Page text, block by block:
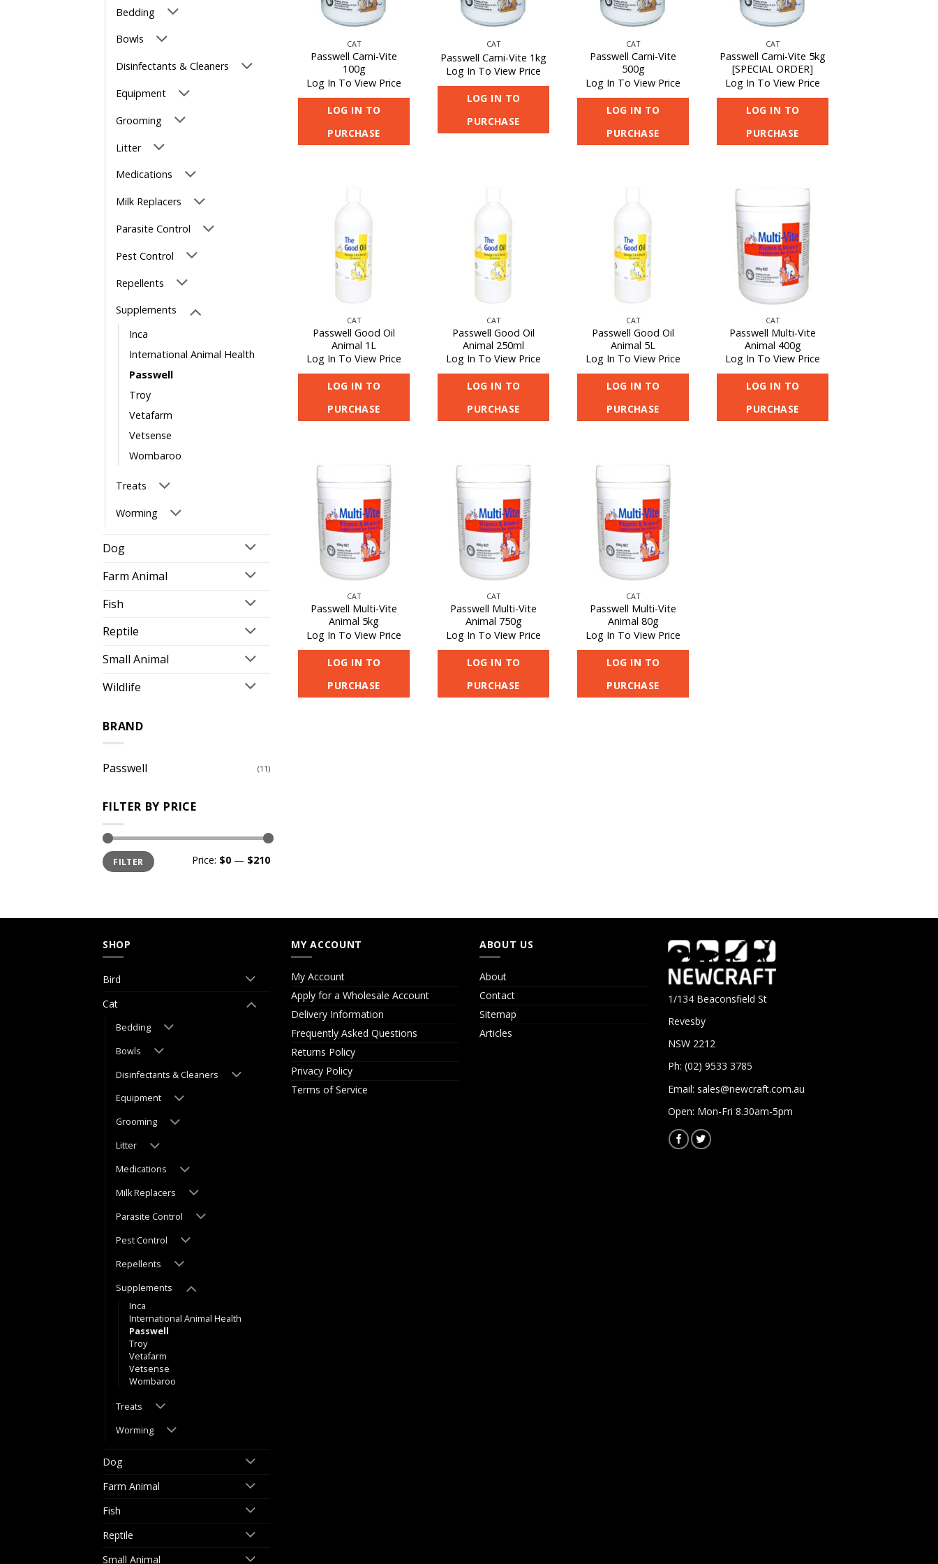
Bedding
Bowls
Disinfectants & Cleaners
Equipment
Grooming
Litter
Medications
Milk Replacers
Parasite Control
Pest Control
Repellents
Supplements
Inca
International Animal Health
Passwell
Troy
Vetafarm
Vetsense
Wombaroo
Treats
Worming
Dog
Farm Animal
Fish
Reptile
Small Animal
Wildlife
BRAND
Passwell (11)
FILTER BY PRICE
Min
price
Max
priceFILTER Price: $0 — $210
CAT
Passwell Carni-Vite
100g
Log In To View Price
LOG IN TO
PURCHASE
CAT
Passwell Carni-Vite 1kg
Log In To View Price
LOG IN TO
PURCHASE
CAT
Passwell Carni-Vite
500g
Log In To View Price
LOG IN TO
PURCHASE
CAT
Passwell Carni-Vite 5kg
[SPECIAL ORDER]
Log In To View Price
LOG IN TO
PURCHASE
CAT
Passwell Good Oil
Animal 1L
Log In To View Price
LOG IN TO
PURCHASE
CAT
Passwell Good Oil
Animal 250ml
Log In To View Price
LOG IN TO
PURCHASE
CAT
Passwell Good Oil
Animal 5L
Log In To View Price
LOG IN TO
PURCHASE
CAT
Passwell Multi-Vite
Animal 400g
Log In To View Price
LOG IN TO
PURCHASE
CAT
Passwell Multi-Vite
Animal 5kg
Log In To View Price
LOG IN TO
PURCHASE
CAT
Passwell Multi-Vite
Animal 750g
Log In To View Price
LOG IN TO
PURCHASE
CAT
Passwell Multi-Vite
Animal 80g
Log In To View Price
LOG IN TO
PURCHASE
SHOP
Bird
Cat
Bedding
Bowls
Disinfectants & Cleaners
Equipment
Grooming
Litter
Medications
Milk Replacers
Parasite Control
Pest Control
Repellents
Supplements
Inca
International Animal Health
Passwell
Troy
Vetafarm
Vetsense
Wombaroo
Treats
Worming
Dog
Farm Animal
Fish
Reptile
Small Animal
MY ACCOUNT
My Account
Apply for a Wholesale Account
Delivery Information
Frequently Asked Questions
Returns Policy
Privacy Policy
Terms of Service
ABOUT US
About
Contact
Sitemap
Articles
1/134 Beaconsfield St
Revesby
NSW 2212
Ph: (02) 9533 3785
Email: sales@newcraft.com.au
Open: Mon-Fri 8.30am-5pm